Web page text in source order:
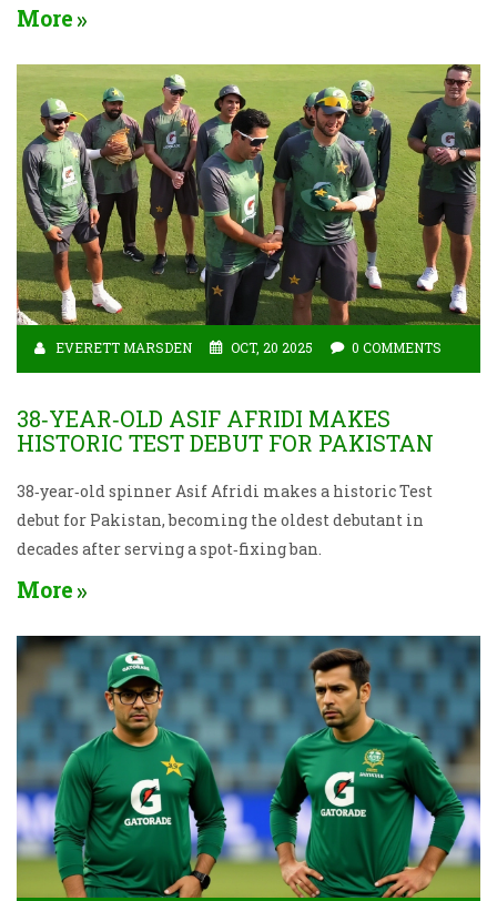
More
EVERETT MARSDEN OCT, 20 2025 0 COMMENTS
38‑YEAR‑OLD ASIF AFRIDI MAKES
HISTORIC TEST DEBUT FOR PAKISTAN
38‑year‑old spinner Asif Afridi makes a historic Test
debut for Pakistan, becoming the oldest debutant in
decades after serving a spot‑fixing ban.
More